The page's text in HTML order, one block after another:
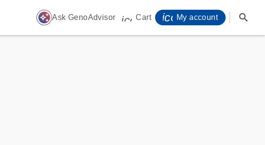
auto_awesome Ask GenoAdvisor icon_0009_cart-s
Cart My account search